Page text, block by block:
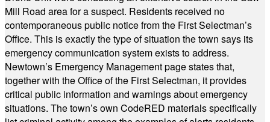
Mill Road area for a suspect. Residents received no
contemporaneous public notice from the First Selectman’s
Office. This is exactly the type of situation the town says its
emergency communication system exists to address.
Newtown’s Emergency Management page states that,
together with the Office of the First Selectman, it provides
critical public information and warnings about emergency
situations. The town’s own CodeRED materials specifically